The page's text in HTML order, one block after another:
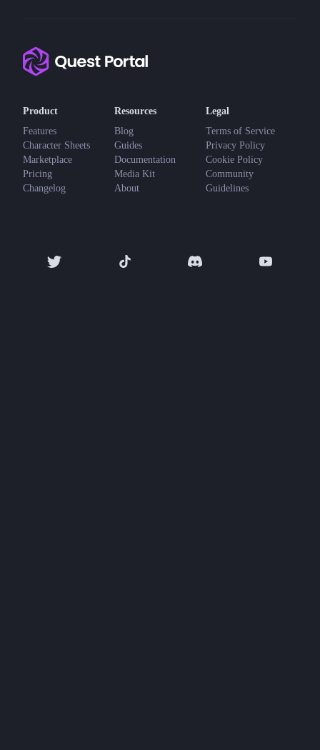
Product
Features
Character Sheets
Marketplace
Pricing
Changelog
Resources
Blog
Guides
Documentation
Media Kit
About
Legal
Terms of Service
Privacy Policy
Cookie Policy
Community
Guidelines